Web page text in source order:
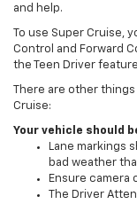
and help.
To use Super Cruise,
Control and Forward
the Teen Driver
There are other
Cruise:
Your vehicle should
Lane markings
bad weather
Ensure camera
The Driver